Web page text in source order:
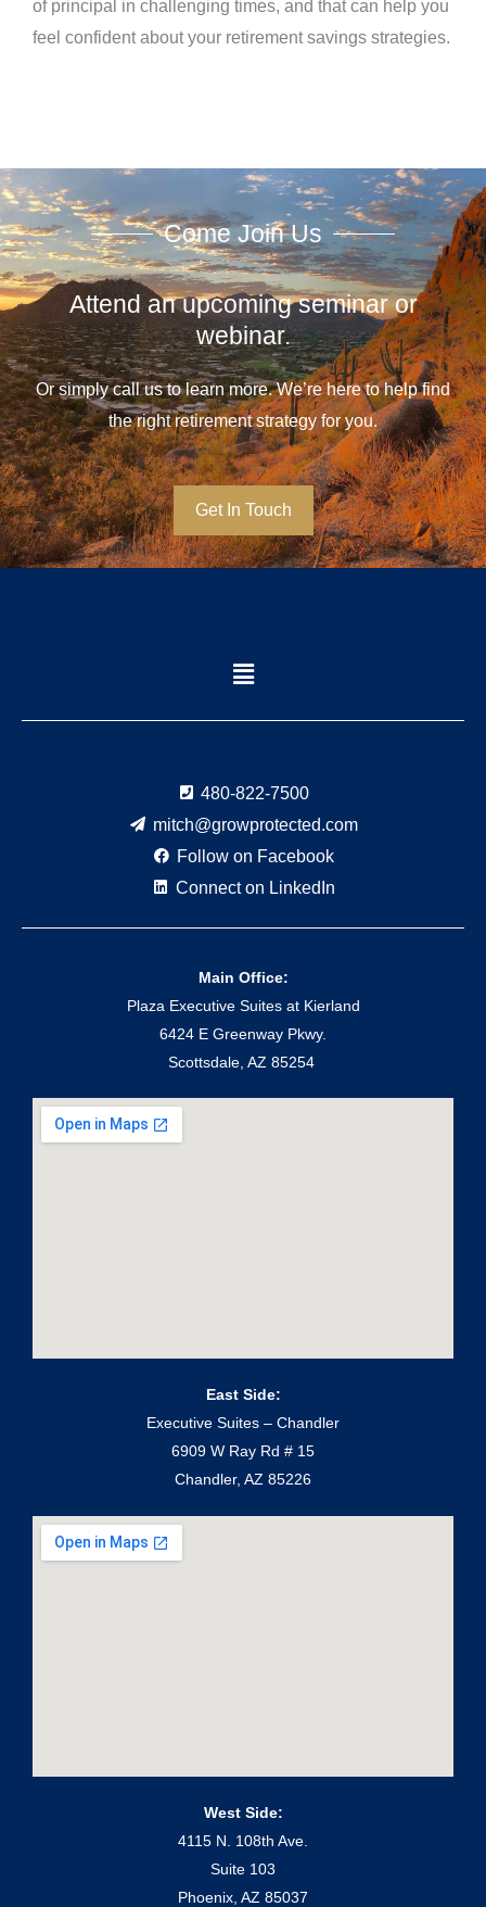
of principal in challenging times, and that can help you
feel confident about your retirement savings strategies.
Come Join Us
Attend an upcoming seminar or
webinar.
Or simply call us to learn more. We’re here to help find
the right retirement strategy for you.
Get In Touch
Menu
480-822-7500
mitch@growprotected.com
Follow on Facebook
Connect on LinkedIn
Main Office:
Plaza Executive Suites at Kierland
6424 E Greenway Pkwy.
Scottsdale, AZ 85254
East Side:
Executive Suites – Chandler
6909 W Ray Rd # 15
Chandler, AZ 85226
West Side:
4115 N. 108th Ave.
Suite 103
Phoenix, AZ 85037